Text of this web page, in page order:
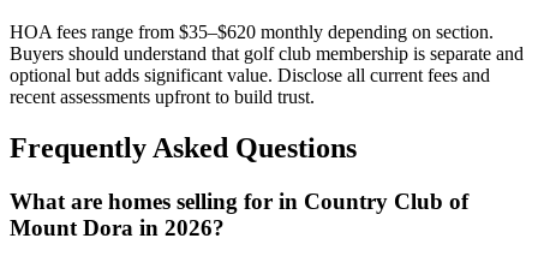
HOA fees range from $35–$620 monthly depending on section.
Buyers should understand that golf club membership is separate and
optional but adds significant value. Disclose all current fees and
recent assessments upfront to build trust.
Frequently Asked Questions
What are homes selling for in Country Club of
Mount Dora in 2026?